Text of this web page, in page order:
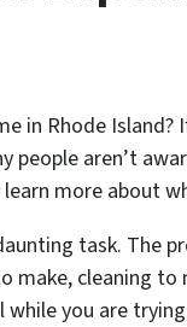
in Rhode
people aren’t
more about
task. The
make, cleaning
while you are